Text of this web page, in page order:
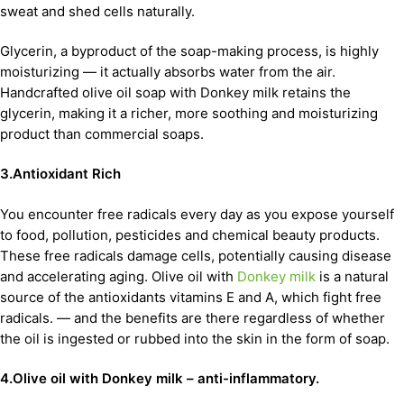
sweat and shed cells naturally.
Glycerin, a byproduct of the soap-making process, is highly
moisturizing — it actually absorbs water from the air.
Handcrafted olive oil soap with Donkey milk retains the
glycerin, making it a richer, more soothing and moisturizing
product than commercial soaps.
3.Antioxidant Rich
You encounter free radicals every day as you expose yourself
to food, pollution, pesticides and chemical beauty products.
These free radicals damage cells, potentially causing disease
and accelerating aging. Olive oil with Donkey milk is a natural
source of the antioxidants vitamins E and A, which fight free
radicals. — and the benefits are there regardless of whether
the oil is ingested or rubbed into the skin in the form of soap.
4.Olive oil with Donkey milk – anti-inflammatory.